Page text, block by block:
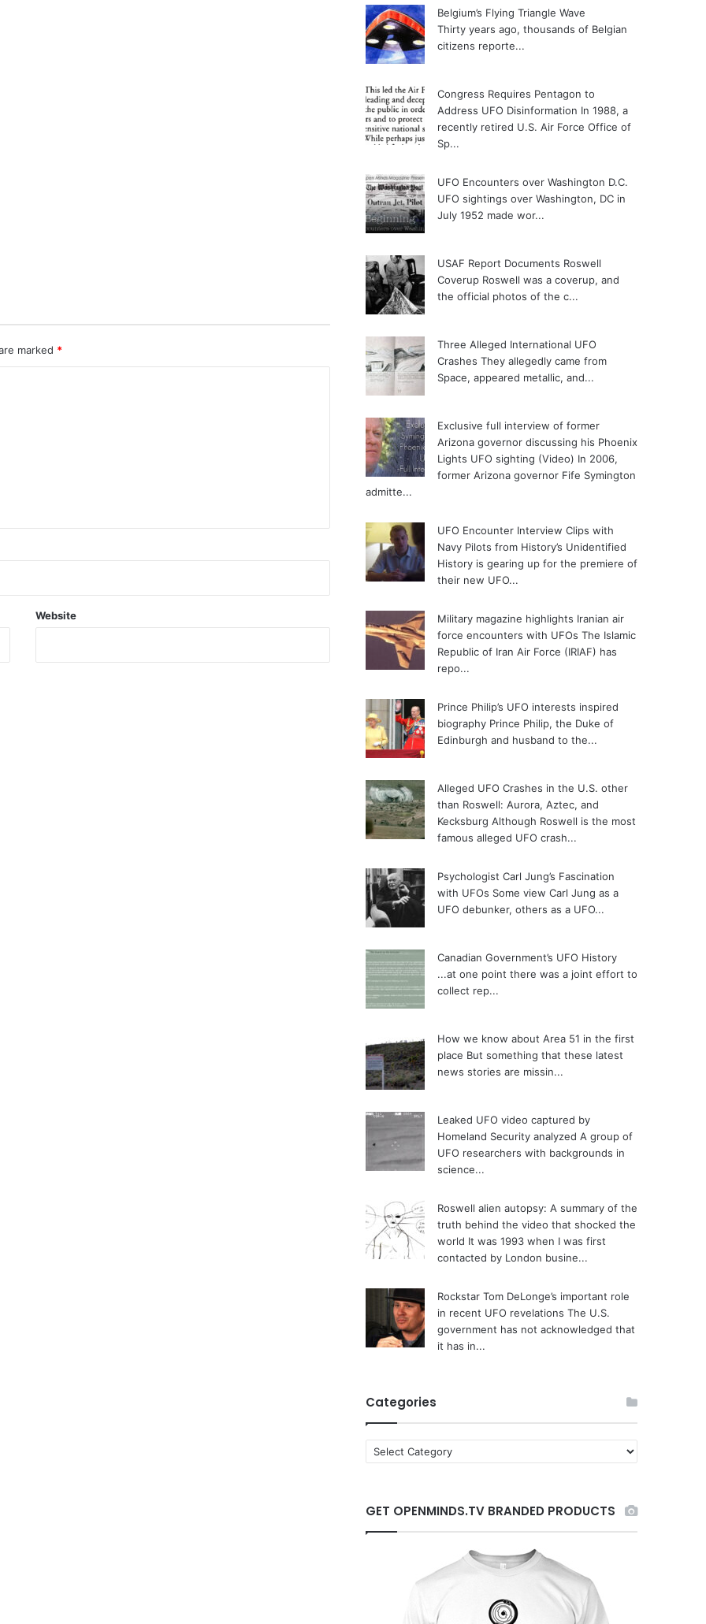
marked *
Website
Belgium’s Flying Triangle Wave
Thirty years ago, thousands of Belgian
citizens reporte...
Congress Requires Pentagon to
Address UFO Disinformation In 1988, a
recently retired U.S. Air Force Office of
Sp...
UFO Encounters over Washington D.C.
UFO sightings over Washington, DC in
July 1952 made wor...
USAF Report Documents Roswell
Coverup Roswell was a coverup, and
the official photos of the c...
Three Alleged International UFO
Crashes They allegedly came from
Space, appeared metallic, and...
Exclusive full interview of former
Arizona governor discussing his Phoenix
Lights UFO sighting (Video) In 2006,
former Arizona governor Fife Symington
admitte...
UFO Encounter Interview Clips with
Navy Pilots from History’s Unidentified
History is gearing up for the premiere of
their new UFO...
Military magazine highlights Iranian air
force encounters with UFOs The Islamic
Republic of Iran Air Force (IRIAF) has
repo...
Prince Philip’s UFO interests inspired
biography Prince Philip, the Duke of
Edinburgh and husband to the...
Alleged UFO Crashes in the U.S. other
than Roswell: Aurora, Aztec, and
Kecksburg Although Roswell is the most
famous alleged UFO crash...
Psychologist Carl Jung’s Fascination
with UFOs Some view Carl Jung as a
UFO debunker, others as a UFO...
Canadian Government’s UFO History
...at one point there was a joint effort to
collect rep...
How we know about Area 51 in the first
place But something that these latest
news stories are missin...
Leaked UFO video captured by
Homeland Security analyzed A group of
UFO researchers with backgrounds in
science...
Roswell alien autopsy: A summary of the
truth behind the video that shocked the
world It was 1993 when I was first
contacted by London busine...
Rockstar Tom DeLonge’s important role
in recent UFO revelations The U.S.
government has not acknowledged that
it has in...
Categories
a
g
o
GET OPENMINDS.TV BRANDED PRODUCTS